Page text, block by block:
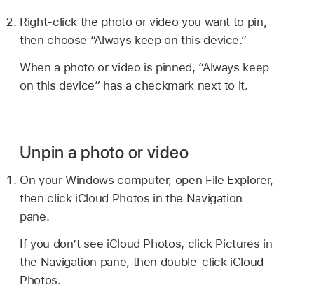
Right-click the photo or video you want to pin,
then choose “Always keep on this device.”
When a photo or video is pinned, “Always keep
on this device” has a checkmark next to it.
Unpin a photo or video
On your Windows computer, open File Explorer,
then click iCloud Photos in the Navigation
pane.
If you don’t see iCloud Photos, click Pictures in
the Navigation pane, then double-click iCloud
Photos.